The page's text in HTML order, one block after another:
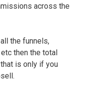
across the
the funnels,
then the total
that is only if you